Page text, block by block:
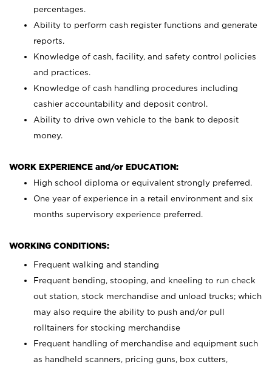
percentages.
Ability to perform cash register functions and generate
reports.
Knowledge of cash, facility, and safety control policies
and practices.
Knowledge of cash handling procedures including
cashier accountability and deposit control.
Ability to drive own vehicle to the bank to deposit
money.
WORK EXPERIENCE and/or EDUCATION:
High school diploma or equivalent strongly preferred.
One year of experience in a retail environment and six
months supervisory experience preferred.
WORKING CONDITIONS:
Frequent walking and standing
Frequent bending, stooping, and kneeling to run check
out station, stock merchandise and unload trucks; which
may also require the ability to push and/or pull
rolltainers for stocking merchandise
Frequent handling of merchandise and equipment such
as handheld scanners, pricing guns, box cutters,